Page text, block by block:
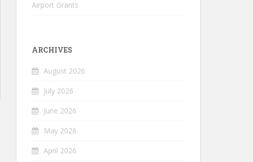
Airport Grants
ARCHIVES
August 2026
July 2026
June 2026
May 2026
April 2026